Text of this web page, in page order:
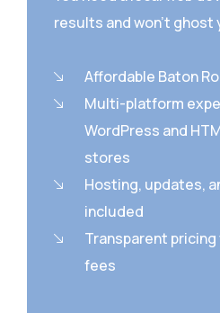
results and won’t ghost
Affordable Baton
Multi-platform
WordPress and
stores
Hosting, updates,
included
Transparent
fees